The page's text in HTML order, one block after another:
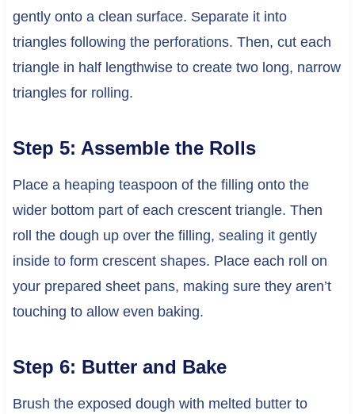
gently onto a clean surface. Separate it into
triangles following the perforations. Then, cut each
triangle in half lengthwise to create two long, narrow
triangles for rolling.
Step 5: Assemble the Rolls
Place a heaping teaspoon of the filling onto the
wider bottom part of each crescent triangle. Then
roll the dough up over the filling, sealing it gently
inside to form crescent shapes. Place each roll on
your prepared sheet pans, making sure they aren’t
touching to allow even baking.
Step 6: Butter and Bake
Brush the exposed dough with melted butter to